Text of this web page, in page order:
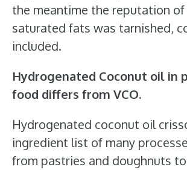
the meantime the reputation of
saturated fats was tarnished,
included.
Hydrogenated Coconut oil in
food differs from VCO.
Hydrogenated coconut oil
ingredient list of many
from pastries and doughnuts